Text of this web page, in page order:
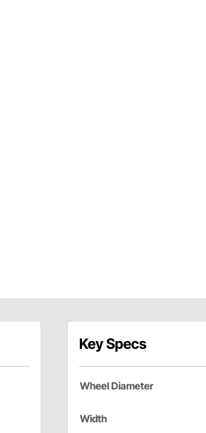
Key Specs
Wheel Diameter
Width